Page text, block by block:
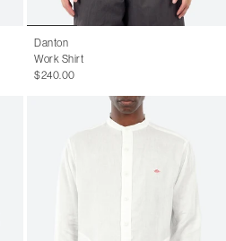
Danton
Work Shirt
$240.00